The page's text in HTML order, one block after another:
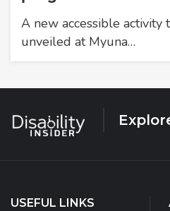
A new accessible activity
unveiled at Myuna…
USEFUL LINKS